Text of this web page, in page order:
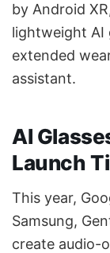
by Android
lightweight AI
extended
assistant.
AI
Launch
This year,
Samsung,
create audio-